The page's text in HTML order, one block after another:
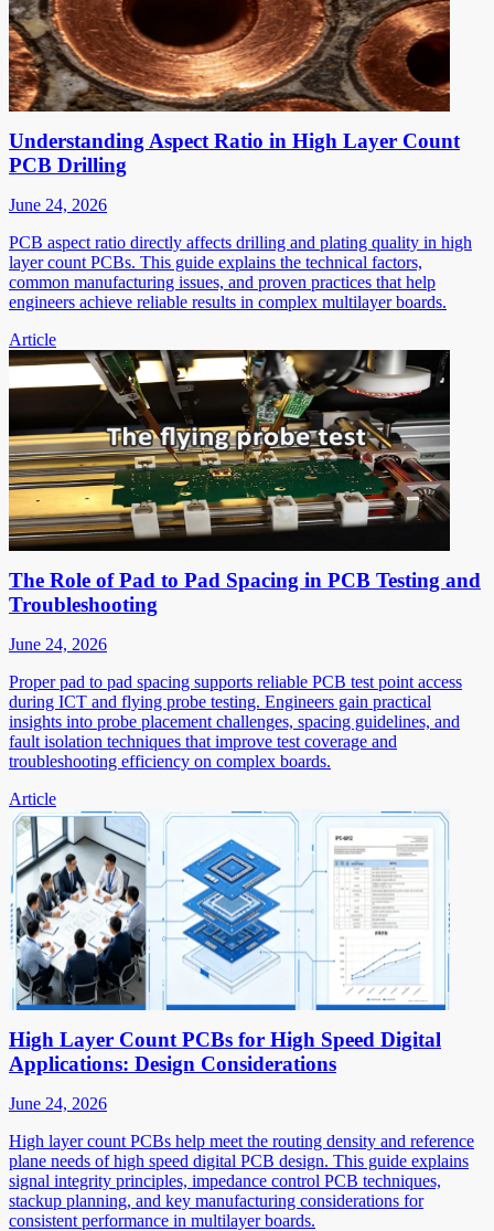
Understanding Aspect Ratio in High Layer Count
PCB Drilling
June 24, 2026
PCB aspect ratio directly affects drilling and plating quality in high
layer count PCBs. This guide explains the technical factors,
common manufacturing issues, and proven practices that help
engineers achieve reliable results in complex multilayer boards.
Article
The Role of Pad to Pad Spacing in PCB Testing and
Troubleshooting
June 24, 2026
Proper pad to pad spacing supports reliable PCB test point access
during ICT and flying probe testing. Engineers gain practical
insights into probe placement challenges, spacing guidelines, and
fault isolation techniques that improve test coverage and
troubleshooting efficiency on complex boards.
Article
High Layer Count PCBs for High Speed Digital
Applications: Design Considerations
June 24, 2026
High layer count PCBs help meet the routing density and reference
plane needs of high speed digital PCB design. This guide explains
signal integrity principles, impedance control PCB techniques,
stackup planning, and key manufacturing considerations for
consistent performance in multilayer boards.